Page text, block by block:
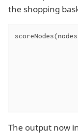
the shopping
The output now